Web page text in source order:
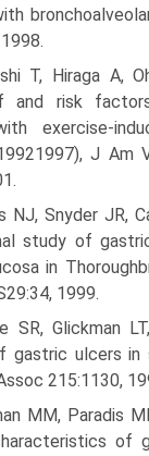
T, Hiraga A,
and risk
exercise-
J Am
NJ, Snyder JR,
study of
in
1999.
SR, Glickman
gastric ulcers in
215:1130,
MM, Paradis
of